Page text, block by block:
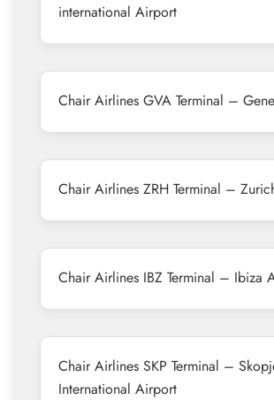
international Airport
Chair Airlines GVA Terminal –
Chair Airlines ZRH Terminal –
Chair Airlines IBZ Terminal – Ibiza
Chair Airlines SKP Terminal –
International Airport